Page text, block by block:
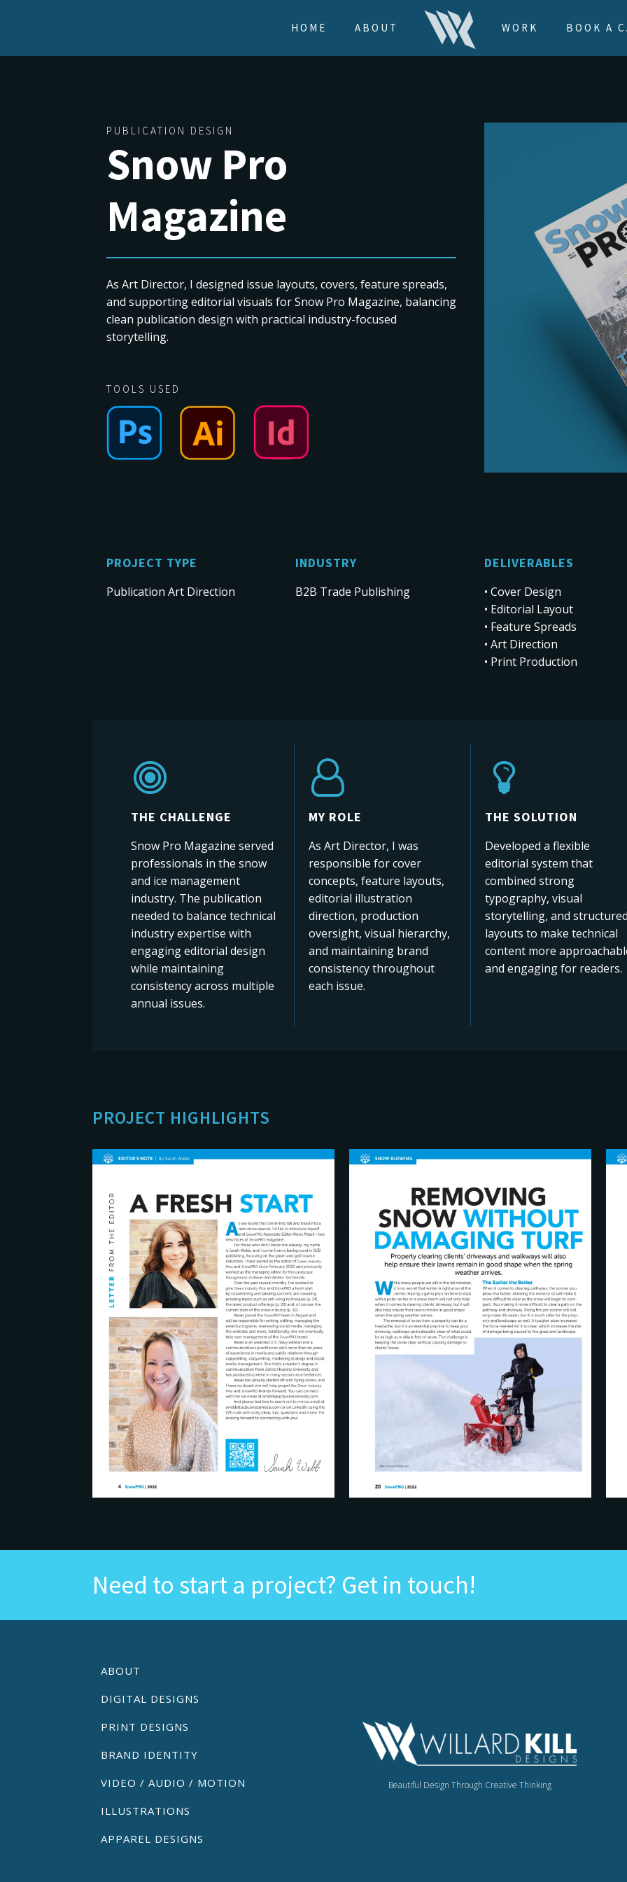
HOME ABOUT WORK BOOK A
PUBLICATION DESIGN
Snow Pro
Magazine
As Art Director, I designed issue layouts, covers, feature spreads,
and supporting editorial visuals for Snow Pro Magazine, balancing
clean publication design with practical industry-focused
storytelling.
TOOLS USED
PROJECT TYPE
Publication Art Direction
INDUSTRY
B2B Trade Publishing
DELIVERABLES
• Cover Design
• Editorial Layout
• Feature Spreads
• Art Direction
• Print Production
THE CHALLENGE
Snow Pro Magazine served
professionals in the snow
and ice management
industry. The publication
needed to balance technical
industry expertise with
engaging editorial design
while maintaining
consistency across multiple
annual issues.
MY ROLE
As Art Director, I was
responsible for cover
concepts, feature layouts,
editorial illustration
direction, production
oversight, visual hierarchy,
and maintaining brand
consistency throughout
each issue.
THE SOLUTION
Developed a flexible
editorial system that
combined strong
typography, visual
storytelling, and
layouts to make technical
content more
and engaging for readers.
PROJECT HIGHLIGHTS
Need to start a project? Get in touch!
ABOUT
DIGITAL DESIGNS
PRINT DESIGNS
BRAND IDENTITY
VIDEO / AUDIO / MOTION
ILLUSTRATIONS
APPAREL DESIGNS
Beautiful Design Through Creative Thinking